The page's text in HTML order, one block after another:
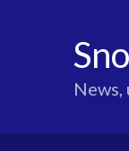
News,